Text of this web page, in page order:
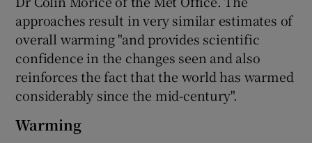
approaches result in very similar estimates of
overall warming "and provides scientific
confidence in the changes seen and also
reinforces the fact that the world has warmed
considerably since the mid-century".
Warming